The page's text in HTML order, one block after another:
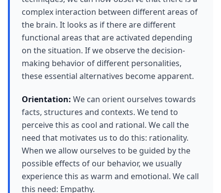
complex interaction between different areas of
the brain. It looks as if there are different
functional areas that are activated depending
on the situation. If we observe the decision-
making behavior of different personalities,
these essential alternatives become apparent.
Orientation: We can orient ourselves towards
facts, structures and contexts. We tend to
perceive this as cool and rational. We call the
need that motivates us to do this: rationality.
When we allow ourselves to be guided by the
possible effects of our behavior, we usually
experience this as warm and emotional. We call
this need: Empathy.